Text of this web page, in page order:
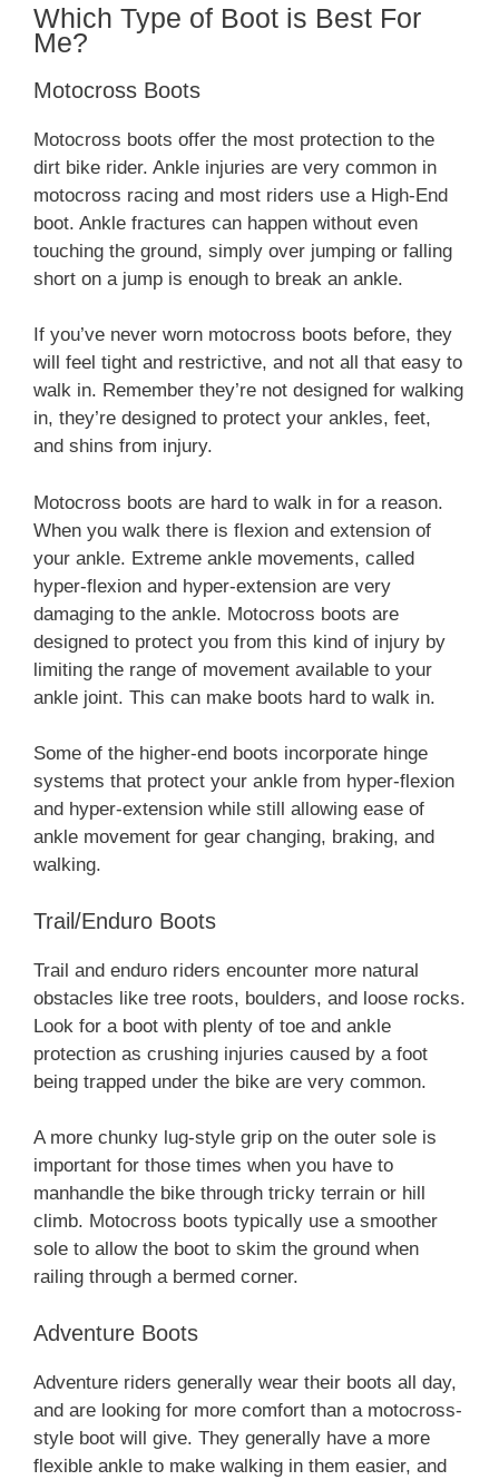
Which Type of Boot is Best For
Me?
Motocross Boots
Motocross boots offer the most protection to the
dirt bike rider. Ankle injuries are very common in
motocross racing and most riders use a High-End
boot. Ankle fractures can happen without even
touching the ground, simply over jumping or falling
short on a jump is enough to break an ankle.
If you’ve never worn motocross boots before, they
will feel tight and restrictive, and not all that easy to
walk in. Remember they’re not designed for walking
in, they’re designed to protect your ankles, feet,
and shins from injury.
Motocross boots are hard to walk in for a reason.
When you walk there is flexion and extension of
your ankle. Extreme ankle movements, called
hyper-flexion and hyper-extension are very
damaging to the ankle. Motocross boots are
designed to protect you from this kind of injury by
limiting the range of movement available to your
ankle joint. This can make boots hard to walk in.
Some of the higher-end boots incorporate hinge
systems that protect your ankle from hyper-flexion
and hyper-extension while still allowing ease of
ankle movement for gear changing, braking, and
walking.
Trail/Enduro Boots
Trail and enduro riders encounter more natural
obstacles like tree roots, boulders, and loose rocks.
Look for a boot with plenty of toe and ankle
protection as crushing injuries caused by a foot
being trapped under the bike are very common.
A more chunky lug-style grip on the outer sole is
important for those times when you have to
manhandle the bike through tricky terrain or hill
climb. Motocross boots typically use a smoother
sole to allow the boot to skim the ground when
railing through a bermed corner.
Adventure Boots
Adventure riders generally wear their boots all day,
and are looking for more comfort than a motocross-
style boot will give. They generally have a more
flexible ankle to make walking in them easier, and